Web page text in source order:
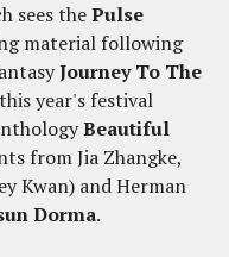
sees thePulse
material following
Journey To The
year's festival
Beautiful
from Jia Zhangke,
Kwan) and Herman
Dorma.